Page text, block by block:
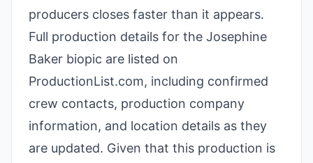
producers closes faster than it appears.
Full production details for the Josephine
Baker biopic are listed on
ProductionList.com, including confirmed
crew contacts, production company
information, and location details as they
are updated. Given that this production is